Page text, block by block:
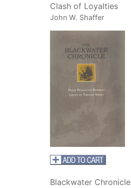
Clash of Loyalties
John W. Shaffer
Blackwater Chronicle